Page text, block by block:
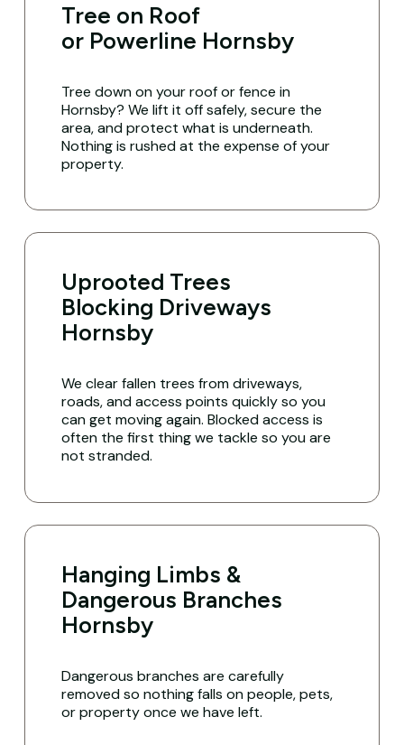
Tree on Roof
or Powerline Hornsby
Tree down on your roof or fence in
Hornsby? We lift it off safely, secure the
area, and protect what is underneath.
Nothing is rushed at the expense of your
property.
Uprooted Trees
Blocking Driveways
Hornsby
We clear fallen trees from driveways,
roads, and access points quickly so you
can get moving again. Blocked access is
often the first thing we tackle so you are
not stranded.
Hanging Limbs &
Dangerous Branches
Hornsby
Dangerous branches are carefully
removed so nothing falls on people, pets,
or property once we have left.